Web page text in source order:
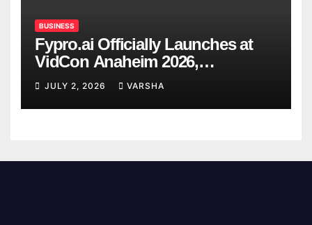
BUSINESS
Fypro.ai Officially Launches at
VidCon Anaheim 2026,
Introducing an AI Growth Engine
for Creator-Led Commerce
JULY 2, 2026 VARSHA